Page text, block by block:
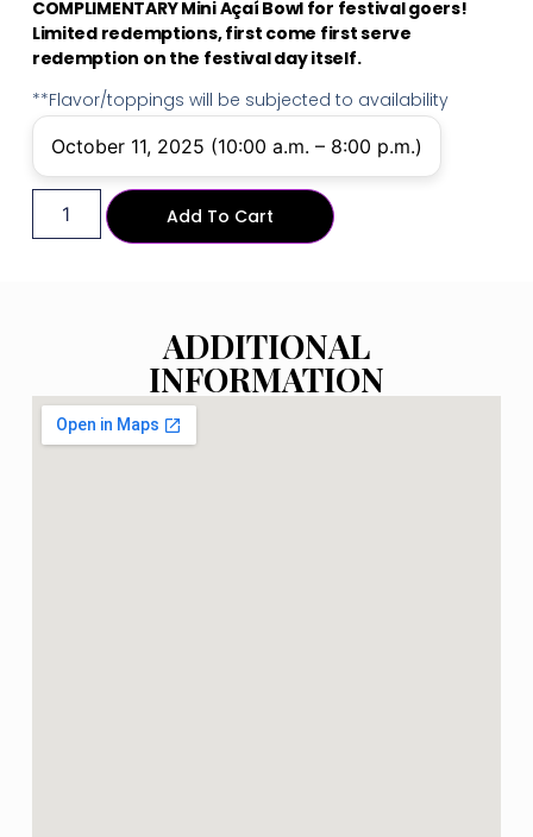
COMPLIMENTARY Mini Açaí Bowl for festival goers!
Limited redemptions, first come first serve
redemption on the festival day itself.
**Flavor/toppings will be subjected to availability
October 11, 2025 (10:00 a.m. – 8:00 p.m.)
Add To Cart
ADDITIONAL
INFORMATION